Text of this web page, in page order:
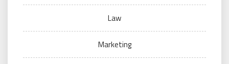
Law
Marketing